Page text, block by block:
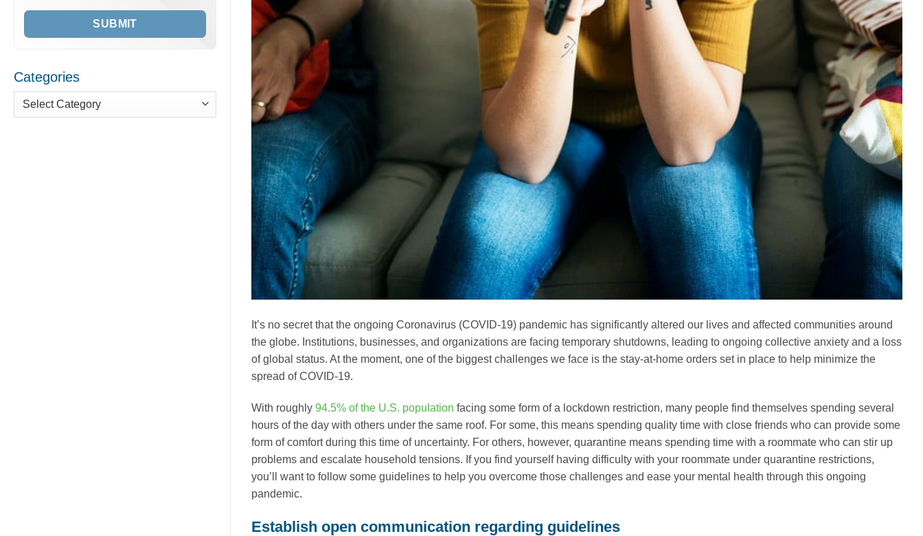
Categories
It’s no secret that the ongoing Coronavirus (COVID-19) pandemic has significantly altered our lives and affected communities around
the globe. Institutions, businesses, and organizations are facing temporary shutdowns, leading to ongoing collective anxiety and a loss
of global status. At the moment, one of the biggest challenges we face is the stay-at-home orders set in place to help minimize the
spread of COVID-19.
With roughly 94.5% of the U.S. population facing some form of a lockdown restriction, many people find themselves spending several
hours of the day with others under the same roof. For some, this means spending quality time with close friends who can provide some
form of comfort during this time of uncertainty. For others, however, quarantine means spending time with a roommate who can stir up
problems and escalate household tensions. If you find yourself having difficulty with your roommate under quarantine restrictions,
you’ll want to follow some guidelines to help you overcome those challenges and ease your mental health through this ongoing
pandemic.
Establish open communication regarding guidelines